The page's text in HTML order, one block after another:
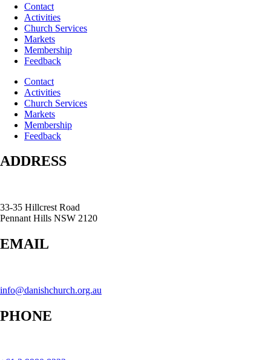
Contact
Activities
Church Services
Markets
Membership
Feedback
Contact
Activities
Church Services
Markets
Membership
Feedback
ADDRESS
33-35 Hillcrest Road
Pennant Hills NSW 2120
EMAIL
info@danishchurch.org.au
PHONE